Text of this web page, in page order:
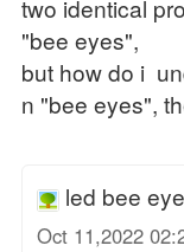
two identical
"bee eyes",
but how do i
n "bee eyes",
led bee
Oct 11,2022